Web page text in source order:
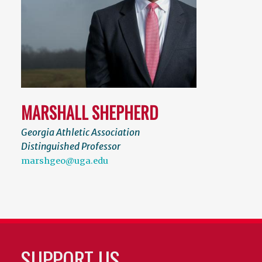
MARSHALL SHEPHERD
Georgia Athletic Association
Distinguished Professor
marshgeo@uga.edu